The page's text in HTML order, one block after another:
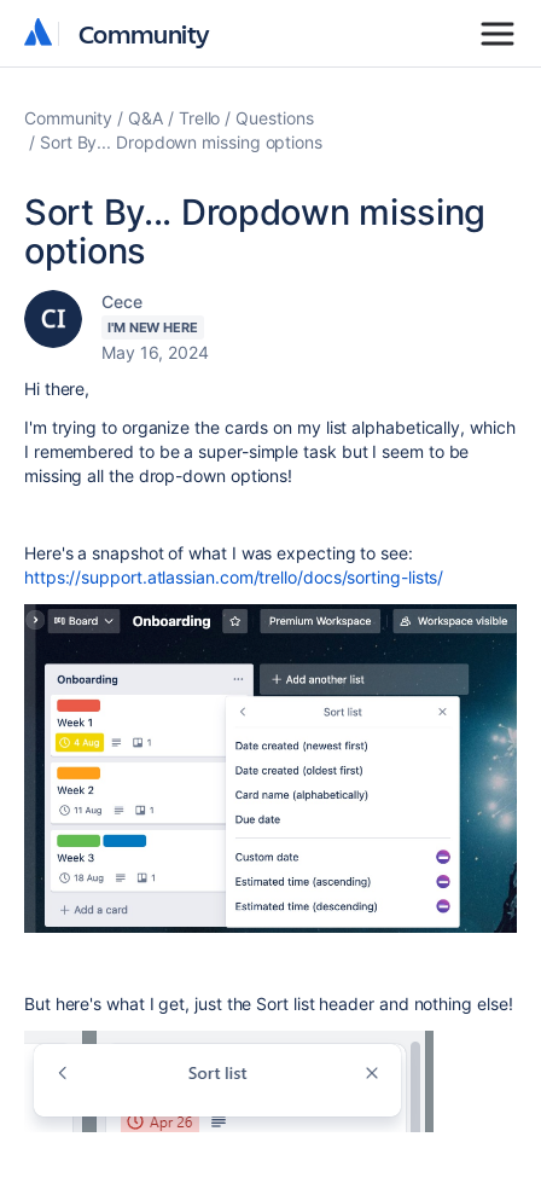
Community
Community
Community Q&A Trello
Questions
Sort By... Dropdown missing options
Sort By... Dropdown missing
options
Cece
I'M NEW HERE
May 16, 2024
Hi there,
I'm trying to organize the cards on my list alphabetically, which
I remembered to be a super-simple task but I seem to be
missing all the drop-down options!
Here's a snapshot of what I was expecting to see:
https://support.atlassian.com/trello/docs/sorting-lists/
But here's what I get, just the Sort list header and nothing else!